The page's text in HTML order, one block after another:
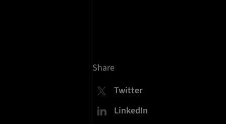
Share
Twitter
LinkedIn